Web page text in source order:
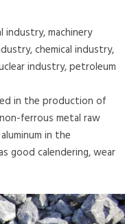
industry, machinery
chemical industry,
industry, petroleum
in the production of
ferrous metal raw
in the
good calendering, wear